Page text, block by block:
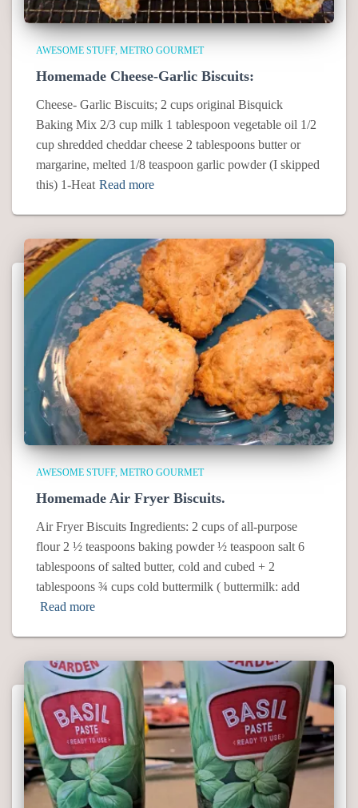
AWESOME STUFF METRO GOURMET
Homemade Cheese-Garlic Biscuits:
Cheese- Garlic Biscuits; 2 cups original Bisquick
Baking Mix 2/3 cup milk 1 tablespoon vegetable oil 1/2
cup shredded cheddar cheese 2 tablespoons butter or
margarine, melted 1/8 teaspoon garlic powder (I skipped
this) 1-Heat Read more
AWESOME STUFF METRO GOURMET
Homemade Air Fryer Biscuits.
Air Fryer Biscuits Ingredients: 2 cups of all-purpose
flour 2 ½ teaspoons baking powder ½ teaspoon salt 6
tablespoons of salted butter, cold and cubed + 2
tablespoons ¾ cups cold buttermilk ( buttermilk: add
Read more